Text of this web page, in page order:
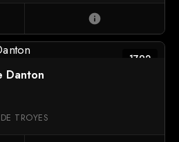
info
1792
Danton
TROYES